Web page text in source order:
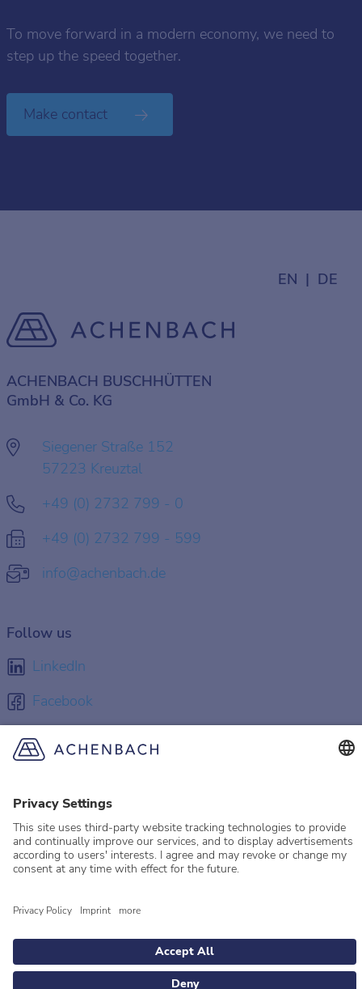
To move forward in a modern economy, we need to
step up the speed together.
Make contact
EN DE
ACHENBACH BUSCHHÜTTEN
GmbH & Co. KG
Siegener Straße 152
57223 Kreuztal
+49 (0) 2732 799 - 0
+49 (0) 2732 799 - 599
info@achenbach.de
Follow us
LinkedIn
Facebook
Instagram
© 2026 Achenbach
Privacy Settings